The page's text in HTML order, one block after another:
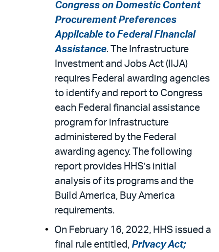
Congress on Domestic Content
Procurement Preferences
Applicable to Federal Financial
Assistance.
The Infrastructure
Investment and Jobs Act (IIJA)
requires Federal awarding agencies
to identify and report to Congress
each Federal financial assistance
program for infrastructure
administered by the Federal
awarding agency. The following
report provides HHS’s initial
analysis of its programs and the
Build America, Buy America
requirements.
On February 16, 2022, HHS issued a
final rule entitled, Privacy Act;